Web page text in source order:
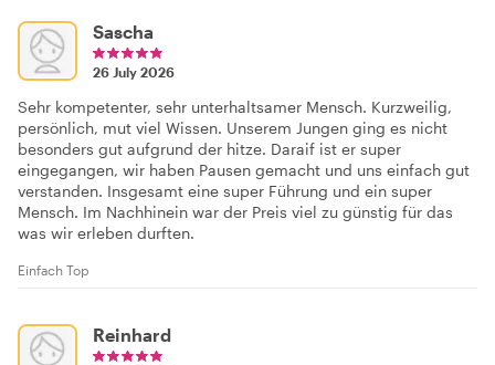
Sascha
26 July 2026
Sehr kompetenter, sehr unterhaltsamer Mensch. Kurzweilig,
persönlich, mut viel Wissen. Unserem Jungen ging es nicht
besonders gut aufgrund der hitze. Daraif ist er super
eingegangen, wir haben Pausen gemacht und uns einfach gut
verstanden. Insgesamt eine super Führung und ein super
Mensch. Im Nachhinein war der Preis viel zu günstig für das
was wir erleben durften.
Einfach Top
Reinhard